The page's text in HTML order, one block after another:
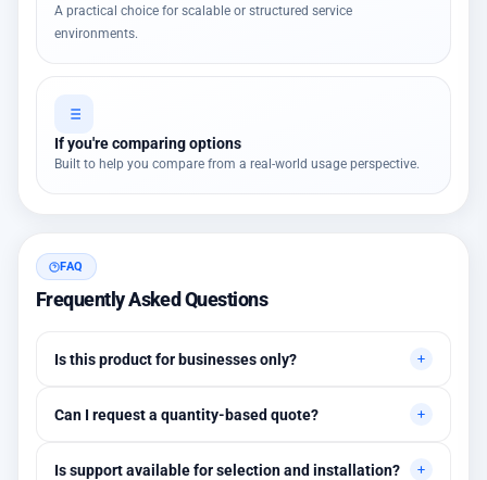
A practical choice for scalable or structured service
environments.
If you're comparing options
Built to help you compare from a real-world usage perspective.
FAQ
Frequently Asked Questions
Is this product for businesses only?
needing higher stability levels.
Can I request a quantity-based quote?
Is support available for selection and installation?